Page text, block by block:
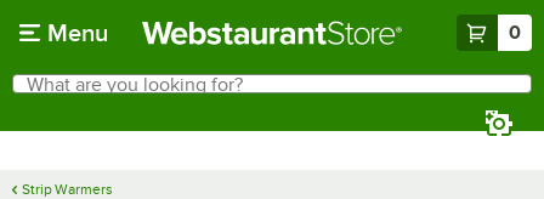
Menu 0
Search
What are you looking for?
Strip Warmers